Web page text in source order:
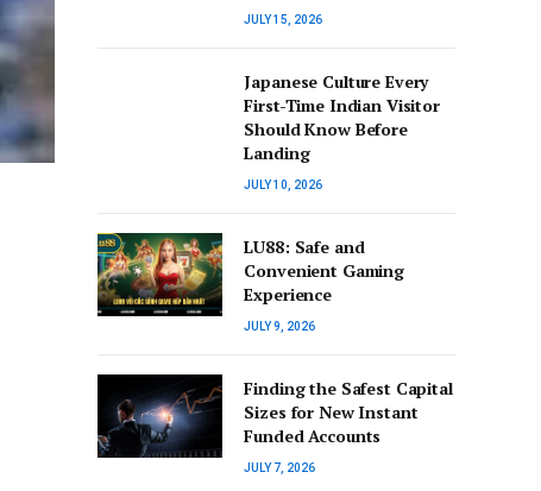
JULY 15, 2026
Japanese Culture Every
First-Time Indian Visitor
Should Know Before
Landing
JULY 10, 2026
LU88: Safe and
Convenient Gaming
Experience
JULY 9, 2026
Finding the Safest Capital
Sizes for New Instant
Funded Accounts
JULY 7, 2026